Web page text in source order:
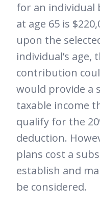
for an
at age 65 is
upon the
individual’s
contribution
would provide a
taxable income
qualify for the
deduction.
plans cost a
establish and
be considered.